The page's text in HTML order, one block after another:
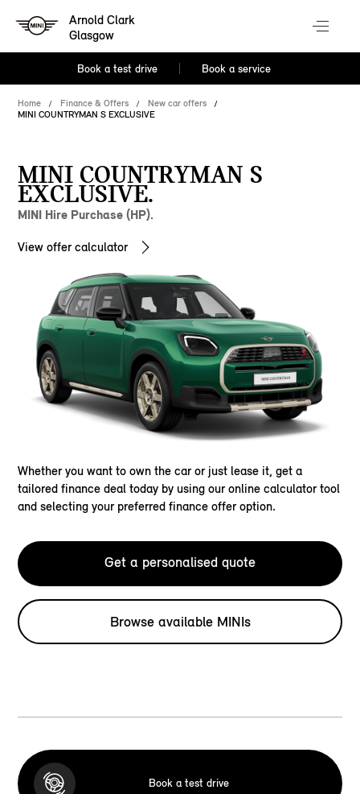
Arnold Clark
Glasgow
Book a test drive Book a service
Home Finance & Offers
New car offers
MINI COUNTRYMAN S EXCLUSIVE
MINI COUNTRYMAN S
EXCLUSIVE.
MINI Hire Purchase (HP).
View offer calculator
Whether you want to own the car or just lease it, get a
tailored finance deal today by using our online calculator tool
and selecting your preferred finance offer option.
Get a personalised quote
Browse available MINIs
Book a test drive